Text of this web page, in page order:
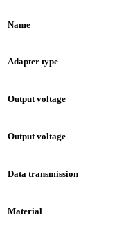
Name
Adapter type
Output voltage
Output voltage
Data transmission
Material